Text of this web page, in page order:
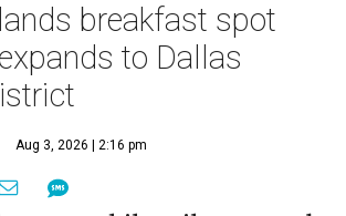
breakfast spot
to Dallas
Aug 3, 2026 | 2:16 pm